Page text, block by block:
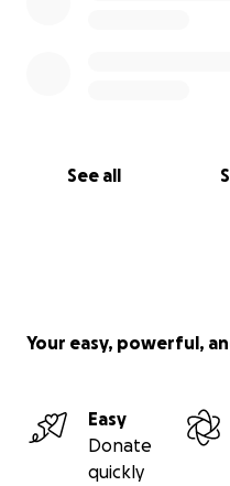
See all
Your easy, powerful,
Easy
Donate
quickly